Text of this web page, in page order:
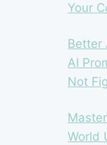
Your
Better
AI
Not
World